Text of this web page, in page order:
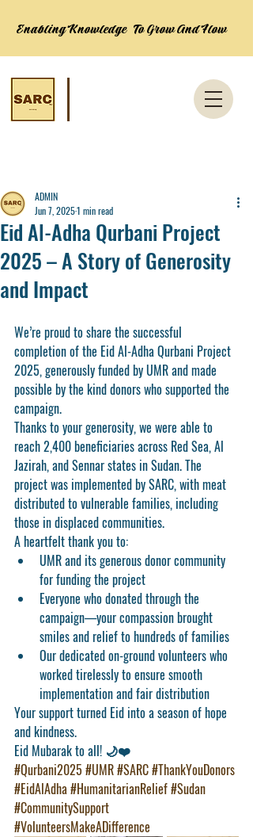
Enabling Knowledge To Grow And Flow
Eid Al-Adha Qurbani Project
2025 – A Story of Generosity
and Impact
ADMIN
Jun 7, 20251 min read
We’re proud to share the successful
completion of the Eid Al-Adha Qurbani Project
2025, generously funded by UMR and made
possible by the kind donors who supported the
campaign.
Thanks to your generosity, we were able to
reach 2,400 beneficiaries across Red Sea, Al
Jazirah, and Sennar states in Sudan. The
project was implemented by SARC, with meat
distributed to vulnerable families, including
those in displaced communities.
A heartfelt thank you to:
UMR and its generous donor community
for funding the project
Everyone who donated through the
campaign—your compassion brought
smiles and relief to hundreds of families
Our dedicated on-ground volunteers who
worked tirelessly to ensure smooth
implementation and fair distribution
Your support turned Eid into a season of hope
and kindness.
Eid Mubarak to all! 🌙❤️
#Qurbani2025 #UMR#SARC#ThankYouDonors
#EidAlAdha#HumanitarianRelief#Sudan
#CommunitySupport
#VolunteersMakeADifference